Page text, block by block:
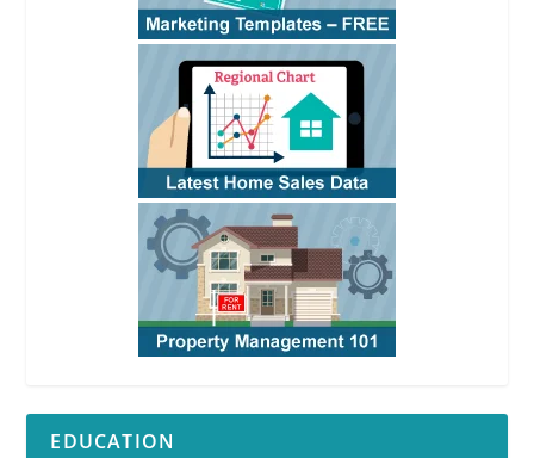
EDUCATION